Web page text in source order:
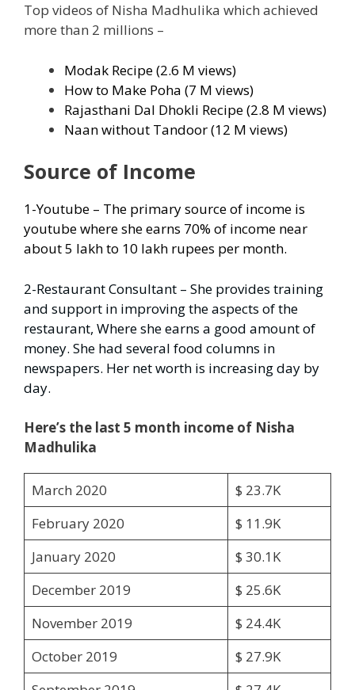
Top videos of Nisha Madhulika which achieved
more than 2 millions –
Modak Recipe (2.6 M views)
How to Make Poha (7 M views)
Rajasthani Dal Dhokli Recipe (2.8 M views)
Naan without Tandoor (12 M views)
Source of Income
1-Youtube – The primary source of income is
youtube where she earns 70% of income near
about 5 lakh to 10 lakh rupees per month.
2-Restaurant Consultant – She provides training
and support in improving the aspects of the
restaurant, Where she earns a good amount of
money. She had several food columns in
newspapers. Her net worth is increasing day by
day.
Here’s the last 5 month income of Nisha
Madhulika
March 2020
$ 23.7K
February 2020
$ 11.9K
January 2020
$ 30.1K
December 2019
$ 25.6K
November 2019
$ 24.4K
October 2019
$ 27.9K